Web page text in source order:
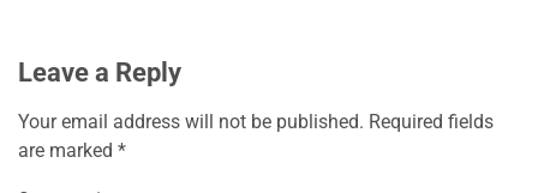
Leave a Reply
Your email address will not be published. Required fields
are marked *